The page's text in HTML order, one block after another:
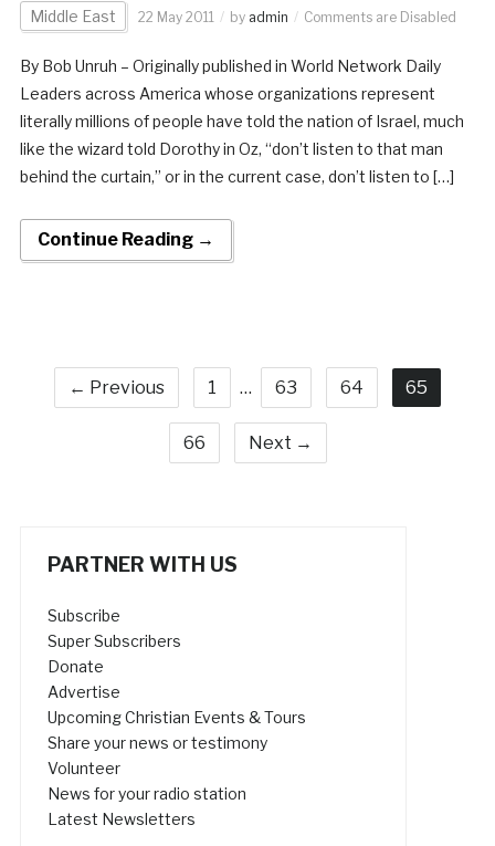
Middle East 22 May 2011 by admin Comments are Disabled
By Bob Unruh – Originally published in World Network Daily
Leaders across America whose organizations represent
literally millions of people have told the nation of Israel, much
like the wizard told Dorothy in Oz, “don’t listen to that man
behind the curtain,” or in the current case, don’t listen to […]
Continue Reading →
← Previous 1 … 63 64 65
66 Next →
PARTNER WITH US
Subscribe
Super Subscribers
Donate
Advertise
Upcoming Christian Events & Tours
Share your news or testimony
Volunteer
News for your radio station
Latest Newsletters